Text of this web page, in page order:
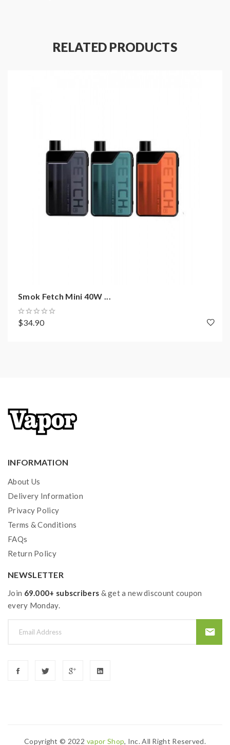
Fit For Smok RPM 4 Pod Kit, Smok MORPH
1*RPM Coils(5PCS/Pack)
RELATED PRODUCTS
Smok Fetch Mini 40W ...
$34.90
INFORMATION
About Us
Delivery Information
Privacy Policy
Terms & Conditions
FAQs
Return Policy
NEWSLETTER
Join 69.000+ subscribers & get a new discount coupon
every Monday.
Copyright © 2022 Vapor Shop, Inc. All Right Reserved.